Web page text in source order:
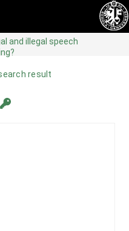
and illegal speech
result